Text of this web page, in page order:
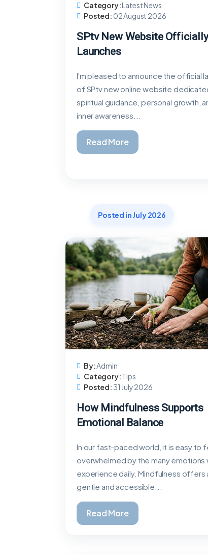
Category:Latest News
Posted: 02 August 2026
SPtv New Website Officially
Launches
I'm pleased to announce the official
of SPtv new online website
spiritual guidance, personal growth,
inner awareness...
Read More
Posted in July 2026
By:Admin
Category:Tips
Posted:31 July 2026
How Mindfulness Supports
Emotional Balance
In our fast-paced world, it is easy to
overwhelmed by the many emotions
experience daily. Mindfulness offers
gentle and accessible...
Read More